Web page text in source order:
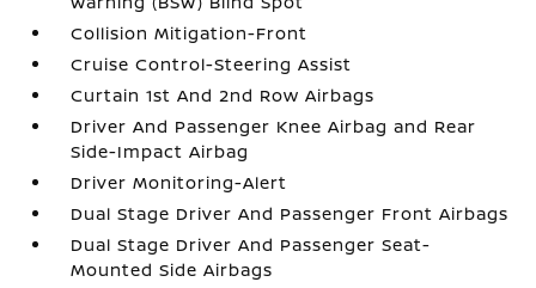
Collision Mitigation-Front
Cruise Control-Steering Assist
Curtain 1st And 2nd Row Airbags
Driver And Passenger Knee Airbag and Rear
Side-Impact Airbag
Driver Monitoring-Alert
Dual Stage Driver And Passenger Front Airbags
Dual Stage Driver And Passenger Seat-
Mounted Side Airbags